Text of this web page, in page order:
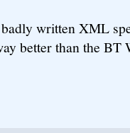
written XML
better than the